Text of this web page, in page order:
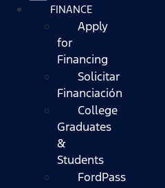
FINANCE
Apply
for
Financing
Solicitar
Financiación
College
Graduates
&
Students
FordPass